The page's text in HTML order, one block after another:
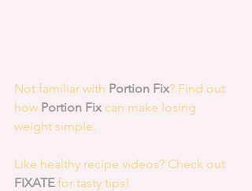
Not familiar with Portion Fix? Find out
how Portion Fix can make losing
weight simple.
Like healthy recipe videos? Check out
FIXATE for tasty tips!